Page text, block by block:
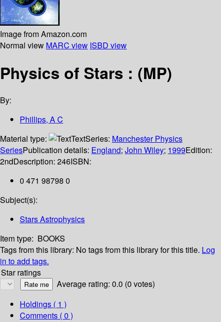
Image from Amazon.com
Normal view MARC view ISBD view
Physics of Stars : (MP)
By:
Phillips, A C
Material type:
TextSeries: Manchester Physics
SeriesPublication details: England; John Wiley; 1999Edition:
2ndDescription: 246ISBN:
0 471 98798 0
Subject(s):
Stars Astrophysics
Item type: BOOKS
Tags from this library: No tags from this library for this title. Log
in to add tags.
Star ratings
Average rating: 0.0 (0 votes)
Holdings ( 1 )
Comments ( 0 )